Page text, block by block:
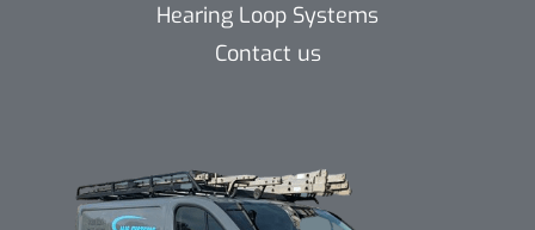
Hearing Loop Systems
Contact us